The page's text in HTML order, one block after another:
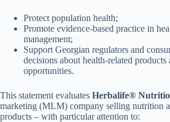
Protect population health;
Promote evidence-based practice in
management;
Support Georgian regulators and
decisions about health-related products
opportunities.
This statement evaluates Herbalife®
marketing (MLM) company selling nutrition
products – with particular attention to: